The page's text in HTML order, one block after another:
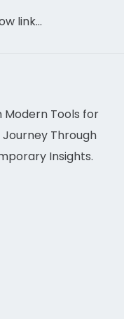
link…
Modern Tools for
Journey Through
Insights.